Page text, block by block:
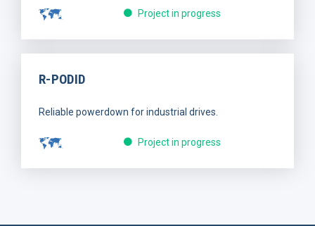
Project in progress
R-PODID
Reliable powerdown for industrial drives.
Project in progress